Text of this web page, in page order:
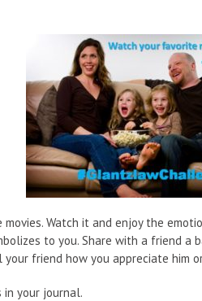
Watch it and enjoy the
to you. Share with a friend a
friend how you appreciate him
in your journal.